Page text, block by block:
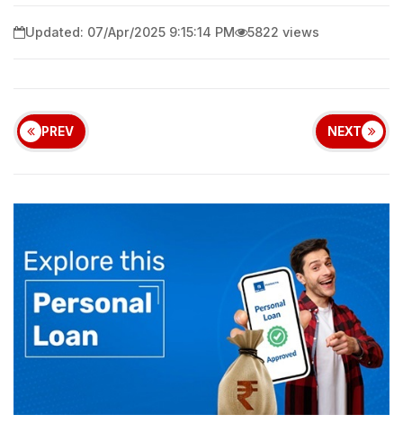
Updated: 07/Apr/2025 9:15:14 PM 5822 views
PREV NEXT